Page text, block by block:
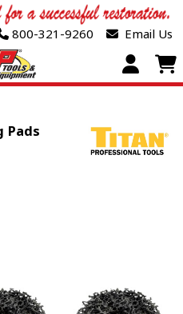
800-321-9260 Email Us
Pads